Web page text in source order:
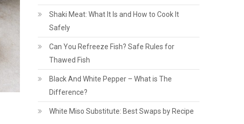
Shaki Meat: What It Is and How to Cook It
Safely
Can You Refreeze Fish? Safe Rules for
Thawed Fish
Black And White Pepper – What is The
Difference?
White Miso Substitute: Best Swaps by Recipe